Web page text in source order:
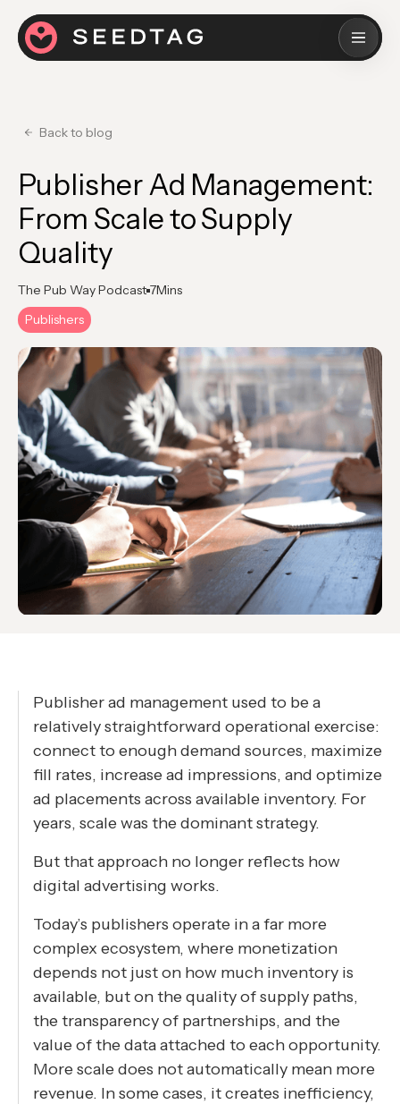
Back to blog
Publisher Ad Management:
From Scale to Supply
Quality
The Pub Way Podcast 7Mins
Publishers
Publisher ad management used to be a
relatively straightforward operational exercise:
connect to enough demand sources, maximize
fill rates, increase ad impressions, and optimize
ad placements across available inventory. For
years, scale was the dominant strategy.
But that approach no longer reflects how
digital advertising works.
Today’s publishers operate in a far more
complex ecosystem, where monetization
depends not just on how much inventory is
available, but on the quality of supply paths,
the transparency of partnerships, and the
value of the data attached to each opportunity.
More scale does not automatically mean more
revenue. In some cases, it creates inefficiency,